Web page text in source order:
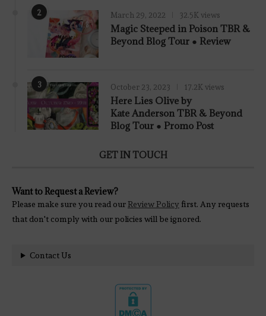
2
7.8
March 29, 2022 32.5K views
Magic Steeped in Poison TBR &
Beyond Blog Tour ● Review
3 October 23, 2023 17.2K views
Here Lies Olive by
Kate Anderson TBR & Beyond
Blog Tour ● Promo Post
GET IN TOUCH
Want to Request a Review?
Please make sure you read ourReview Policy first. Any requests
that don't comply with our policies will be ignored.
Contact Us